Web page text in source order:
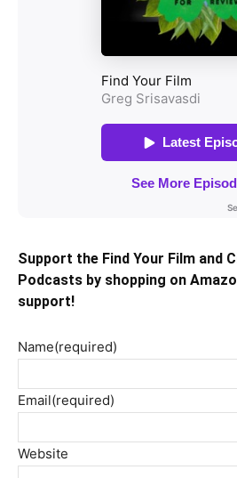
Support the Find Your Film and
Podcasts by shopping on
support!
Name(required)
Email(required)
Website